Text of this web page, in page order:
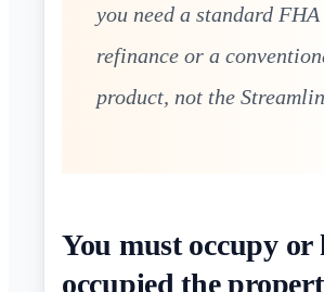
you need a standard FHA
refinance or a
product, not the
You must occupy or
occupied the